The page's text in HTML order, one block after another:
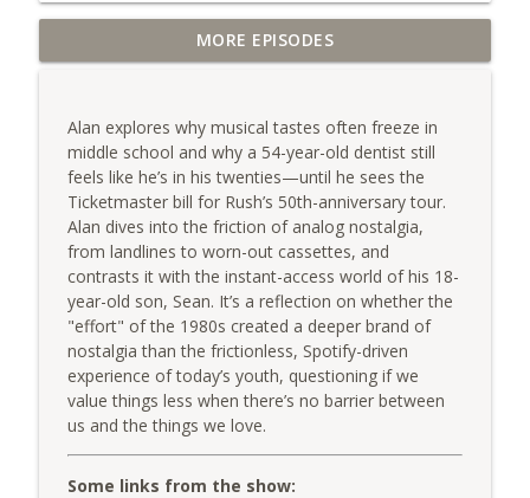
Very Dental: Making the Case for Going
Rural with Dr. Dave Whitlock
info_outline
Very Clinical: Dr. Sully Sullivan on
Replacing Yourself
The Very Dental Podcast Network
AME: Escaping the Outrage Machine with
Dr. Dawn Grimes
The Very Dental Podcast Network
Group Function: Decoding DSOs with Dr.
Mark Costes & Dr. Paul Etchison
The Very Dental Podcast Network
Very Clinical: Feed the Associate First
with Dr. Sully Sullivan
The Very Dental Podcast Network
info_outline
MORE EPISODES
Alan explores why musical tastes often freeze in
middle school and why a 54-year-old dentist still
feels like he’s in his twenties—until he sees the
Ticketmaster bill for Rush’s 50th-anniversary tour.
Alan dives into the friction of analog nostalgia,
from landlines to worn-out cassettes, and
contrasts it with the instant-access world of his 18-
year-old son, Sean. It’s a reflection on whether the
"effort" of the 1980s created a deeper brand of
nostalgia than the frictionless, Spotify-driven
experience of today’s youth, questioning if we
value things less when there’s no barrier between
us and the things we love.
Some links from the show: